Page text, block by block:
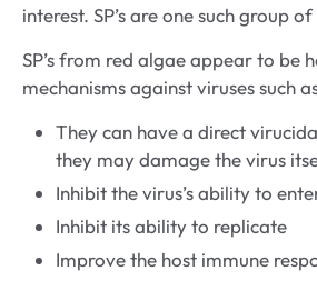
interest. SP’s are one such group
SP’s from red algae appear to be
mechanisms against viruses such
They can have a direct
they may damage the virus
Inhibit the virus’s ability to
Inhibit its ability to replicate
Improve the host immune